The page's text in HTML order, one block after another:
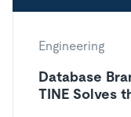
Engineering
Database
TINE Solves